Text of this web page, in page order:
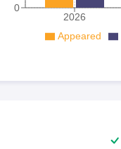
2026
0
Appeared